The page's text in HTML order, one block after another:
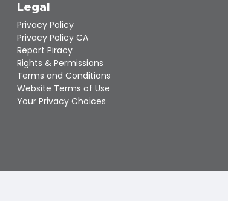
the
selected
search
result.
Touch
device
users
can
Legal
Privacy Policy
Privacy Policy CA
Report Piracy
Rights & Permissions
Terms and Conditions
Website Terms of Use
Your Privacy Choices